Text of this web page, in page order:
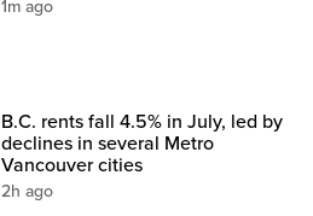
1m ago
B.C. rents fall 4.5% in July, led by
declines in several Metro
Vancouver cities
2h ago